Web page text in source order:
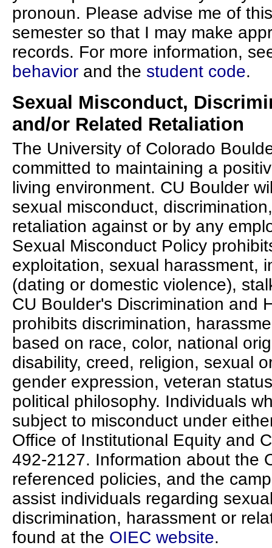
pronoun. Please advise me of
semester so that I may make
records. For more information,
behavior and the student code.
Sexual Misconduct,
and/or Related Retaliation
The University of Colorado
committed to maintaining a
living environment. CU Boulder
sexual misconduct,
retaliation against or by any
Sexual Misconduct Policy
exploitation, sexual harassment,
(dating or domestic violence),
CU Boulder's Discrimination and
prohibits discrimination,
based on race, color, national
disability, creed, religion, sexual
gender expression, veteran
political philosophy. Individuals
subject to misconduct under
Office of Institutional Equity and
492-2127. Information about the
referenced policies, and the
assist individuals regarding
discrimination, harassment or
found at the OIEC website.